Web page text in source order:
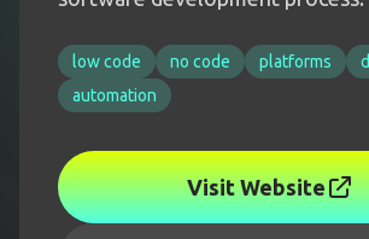
low code no code platforms
automation
Visit Website